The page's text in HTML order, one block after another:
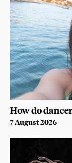
How do
7 August 2026